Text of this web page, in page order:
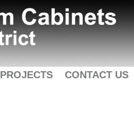
PROJECTS CONTACT US